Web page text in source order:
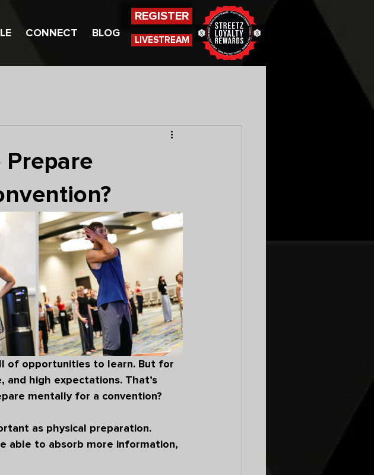
CONNECT BLOG
REGISTER
LIVESTREAM
of opportunities to learn. But for
and high expectations. That’s
mentally for a convention?
as physical preparation.
able to absorb more information,